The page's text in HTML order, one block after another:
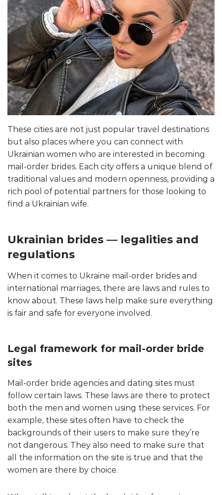
These cities are not just popular travel destinations
but also places where you can connect with
Ukrainian women who are interested in becoming
mail-order brides. Each city offers a unique blend of
traditional values and modern openness, providing a
rich pool of potential partners for those looking to
find a Ukrainian wife.
Ukrainian brides — legalities and
regulations
When it comes to Ukraine mail-order brides and
international marriages, there are laws and rules to
know about. These laws help make sure everything
is fair and safe for everyone involved.
Legal framework for mail-order bride
sites
Mail-order bride agencies and dating sites must
follow certain laws. These laws are there to protect
both the men and women using these services. For
example, these sites often have to check the
backgrounds of their users to make sure they’re
not dangerous. They also need to make sure that
all the information on the site is true and that the
women are there by choice.